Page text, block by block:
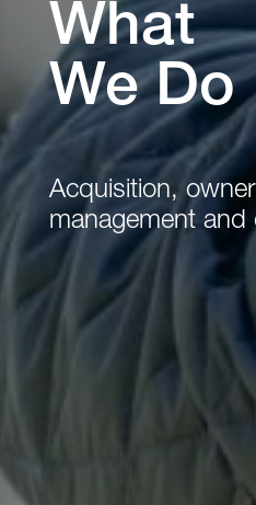
What
We Do
Acquisition,
management and